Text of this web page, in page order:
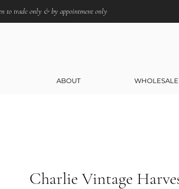
ABOUT WHOLESALE
to trade only & by appointment only
Charlie Vintage